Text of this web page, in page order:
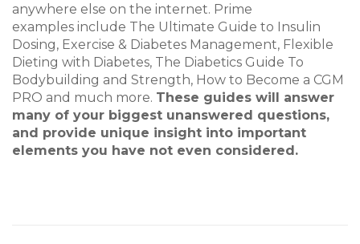
anywhere else on the internet. Prime
examples include The Ultimate Guide to Insulin
Dosing, Exercise & Diabetes Management, Flexible
Dieting with Diabetes, The Diabetics Guide To
Bodybuilding and Strength, How to Become a CGM
PRO and much more. These guides will answer
many of your biggest unanswered questions,
and provide unique insight into important
elements you have not even considered.